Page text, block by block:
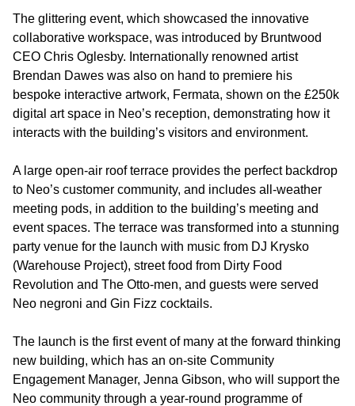
The glittering event, which showcased the innovative
collaborative workspace, was introduced by Bruntwood
CEO Chris Oglesby. Internationally renowned artist
Brendan Dawes was also on hand to premiere his
bespoke interactive artwork, Fermata, shown on the £250k
digital art space in Neo’s reception, demonstrating how it
interacts with the building’s visitors and environment.
A large open-air roof terrace provides the perfect backdrop
to Neo’s customer community, and includes all-weather
meeting pods, in addition to the building’s meeting and
event spaces. The terrace was transformed into a stunning
party venue for the launch with music from DJ Krysko
(Warehouse Project), street food from Dirty Food
Revolution and The Otto-men, and guests were served
Neo negroni and Gin Fizz cocktails.
The launch is the first event of many at the forward thinking
new building, which has an on-site Community
Engagement Manager, Jenna Gibson, who will support the
Neo community through a year-round programme of